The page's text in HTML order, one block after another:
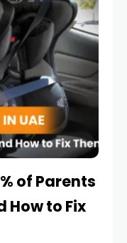
of Parents
How to Fix